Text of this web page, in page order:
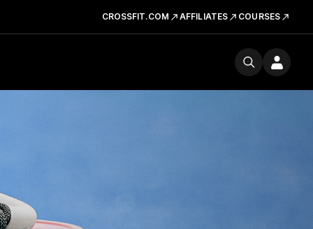
CROSSFIT.COM AFFILIATES COURSES